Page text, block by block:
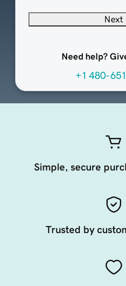
Next
Need help?
+1 480-
Simple, secure
Trusted by